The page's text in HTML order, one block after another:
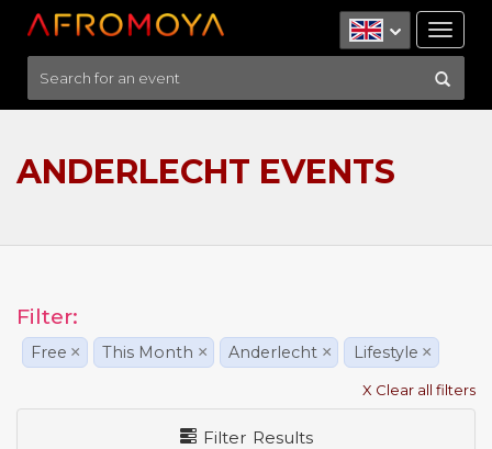
ANDERLECHT EVENTS
Filter:
Free × This Month × Anderlecht × Lifestyle ×
X Clear all filters
Filter Results